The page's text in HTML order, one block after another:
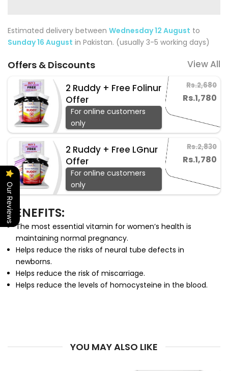
Estimated delivery between Wednesday 12 August to
Sunday 16 August in Pakistan. (usually 3-5 working days)
Offers & Discounts
View All
2 Ruddy + Free Folinur
Offer
For online customers
only
Rs.2,680
Rs.1,780
2 Ruddy + Free LGnur
Offer
For online customers
only
Rs.2,830
Rs.1,780
BENEFITS:
The most essential vitamin for women’s health is
maintaining normal pregnancy.
Helps reduce the risks of neural tube defects in
newborns.
Helps reduce the risk of miscarriage.
Helps reduce the levels of homocysteine in the blood.
YOU MAY ALSO LIKE
Our Reviews